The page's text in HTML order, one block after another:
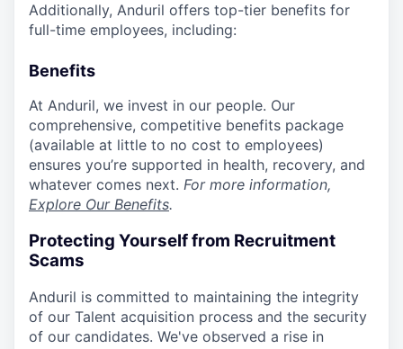
Additionally, Anduril offers top-tier benefits for
full-time employees, including:
Benefits
At Anduril, we invest in our people. Our
comprehensive, competitive benefits package
(available at little to no cost to employees)
ensures you’re supported in health, recovery, and
whatever comes next. For more information,
Explore Our Benefits.
Protecting Yourself from Recruitment
Scams
Anduril is committed to maintaining the integrity
of our Talent acquisition process and the security
of our candidates. We've observed a rise in